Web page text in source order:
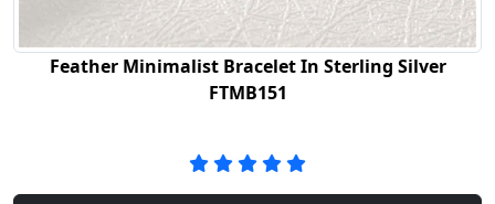
Feather Minimalist Bracelet In Sterling Silver
FTMB151